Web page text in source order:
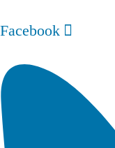
Facebook